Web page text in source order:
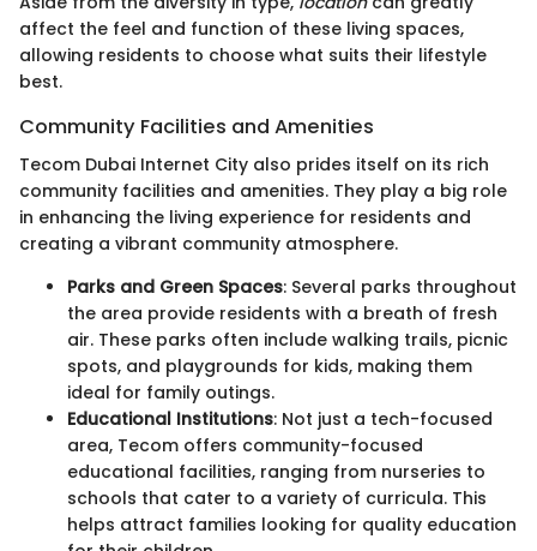
affect the feel and function of these living spaces,
allowing residents to choose what suits their lifestyle
best.
Community Facilities and Amenities
Tecom Dubai Internet City also prides itself on its rich
community facilities and amenities. They play a big role
in enhancing the living experience for residents and
creating a vibrant community atmosphere.
Parks and Green Spaces: Several parks throughout
the area provide residents with a breath of fresh
air. These parks often include walking trails, picnic
spots, and playgrounds for kids, making them
ideal for family outings.
Educational Institutions: Not just a tech-focused
area, Tecom offers community-focused
educational facilities, ranging from nurseries to
schools that cater to a variety of curricula. This
helps attract families looking for quality education